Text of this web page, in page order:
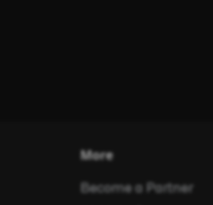
More
Become a Partner